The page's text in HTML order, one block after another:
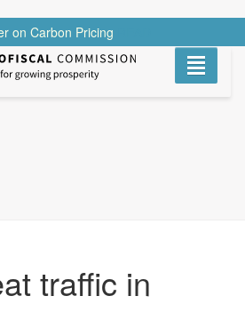
on Carbon Pricing
Toggle
traffic in